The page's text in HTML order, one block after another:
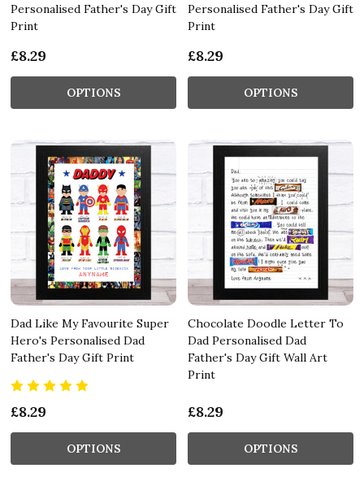
Personalised Father's Day Gift
Print
£8.29
OPTIONS
Personalised Father's Day Gift
Print
£8.29
OPTIONS
Dad Like My Favourite Super
Hero's Personalised Dad
Father's Day Gift Print
£8.29
OPTIONS
Chocolate Doodle Letter To
Dad Personalised Dad
Father's Day Gift Wall Art
Print
£8.29
OPTIONS